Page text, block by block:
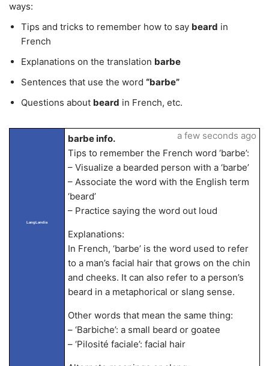
ways:
Tips and tricks to remember how to say beard in
French
Explanations on the translation barbe
Sentences that use the word “barbe”
Questions about beard in French, etc.
LangLandia
barbe info.
Tips to remember the French word ‘barbe’:
– Visualize a bearded person with a ‘barbe’
– Associate the word with the English term
‘beard’
– Practice saying the word out loud
Explanations:
In French, ‘barbe’ is the word used to refer
to a man’s facial hair that grows on the chin
and cheeks. It can also refer to a person’s
beard in a metaphorical or slang sense.
Other words that mean the same thing:
– ‘Barbiche’: a small beard or goatee
– ‘Pilosité faciale’: facial hair
a few seconds ago